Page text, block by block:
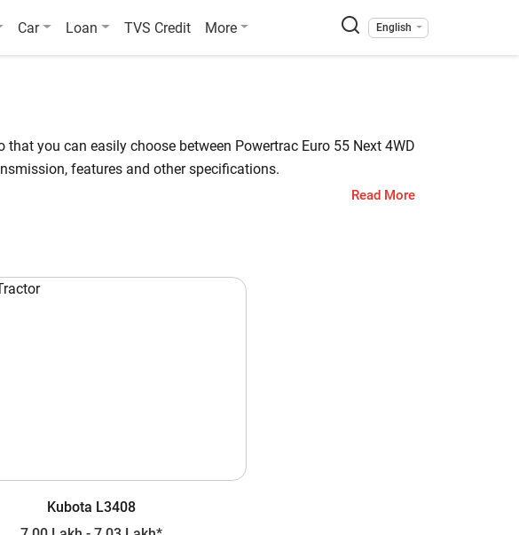
Car Loan TVS Credit More English
you can easily choose between Powertrac Euro 55 Next 4WD
features and other specifications.
8 Forward + 4 Reverse
906 kg
Read More
Kubota L3408